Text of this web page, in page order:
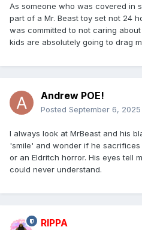
As someone who was covered in
part of a Mr. Beast toy set not 24
was committed to not caring
kids are absolutely going to drag
Andrew POE!
Posted September 6, 2025
I always look at MrBeast and his
'smile' and wonder if he
or an Eldritch horror. His eyes tell
could never understand.
RIPPA